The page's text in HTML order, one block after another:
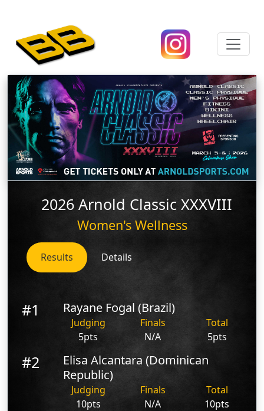
2026 Arnold Classic XXXVIII
Women's Wellness
Results Details
#1 Rayane Fogal (Brazil)
Judging Finals
Total
5pts
N/A 5pts
#2
Elisa Alcantara (Dominican
Republic)
Judging Finals
Total
10pts
N/A 10pts